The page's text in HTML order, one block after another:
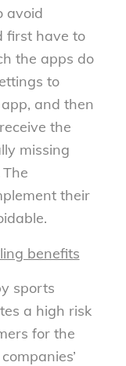
avoid
first have to
the apps do
to
and then
the
missing
their
benefits
sports
a high risk
for the